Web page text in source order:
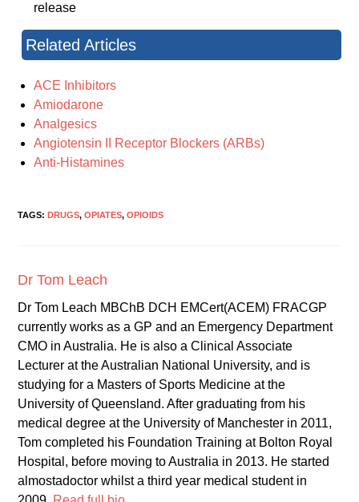
release
Related Articles
ACE Inhibitors
Amiodarone
Analgesics
Angiotensin II Receptor Blockers (ARBs)
Anti-Histamines
TAGS: DRUGS, OPIATES, OPIOIDS
Dr Tom Leach
Dr Tom Leach MBChB DCH EMCert(ACEM) FRACGP
currently works as a GP and an Emergency Department
CMO in Australia. He is also a Clinical Associate
Lecturer at the Australian National University, and is
studying for a Masters of Sports Medicine at the
University of Queensland. After graduating from his
medical degree at the University of Manchester in 2011,
Tom completed his Foundation Training at Bolton Royal
Hospital, before moving to Australia in 2013. He started
almostadoctor whilst a third year medical student in